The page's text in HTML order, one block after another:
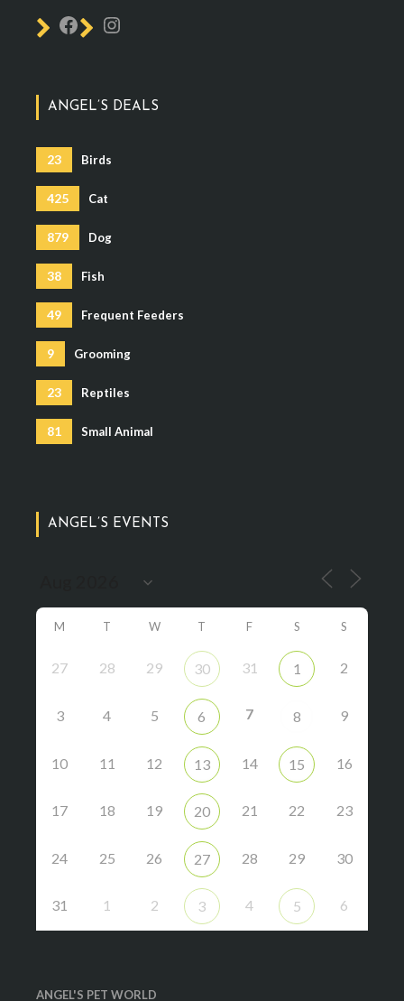
ANGEL’S DEALS
23 Birds
425 Cat
879 Dog
38 Fish
49 Frequent Feeders
9 Grooming
23 Reptiles
81 Small Animal
ANGEL’S EVENTS
M T W T F S S
27 28 29 30 31 1 2
3 4 5 6 7 8 9
10 11 12 13 14 15 16
17 18 19 20 21 22 23
24 25 26 27 28 29 30
31 1 2 3 4 5 6
ANGEL'S PET WORLD